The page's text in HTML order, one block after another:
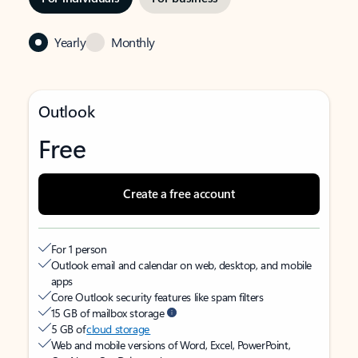
Yearly Monthly
Outlook
Free
Create a free account
For 1 person
Outlook email and calendar on web, desktop, and mobile
apps
Core Outlook security features like spam filters
15 GB of mailbox storage
5 GB ofcloud storage
Web and mobile versions of Word, Excel, PowerPoint,